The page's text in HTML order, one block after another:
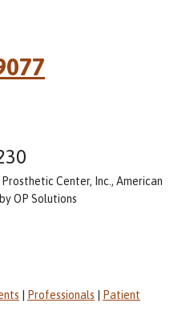
Center, Inc., American
OP Solutions
Professionals
Patient